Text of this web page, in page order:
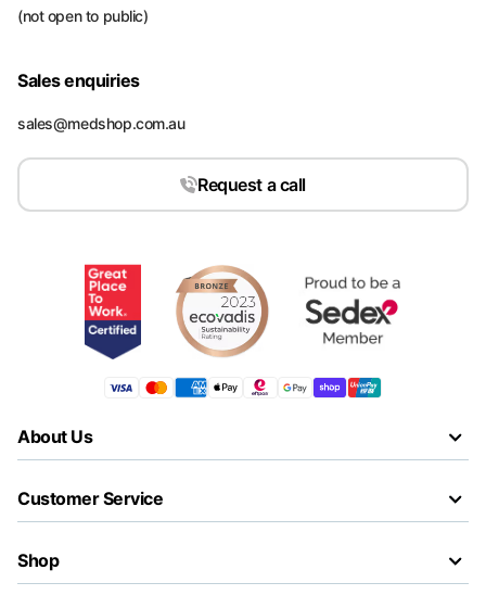
(not open to public)
Sales enquiries
sales@medshop.com.au
Request a call
About Us
Customer Service
Shop